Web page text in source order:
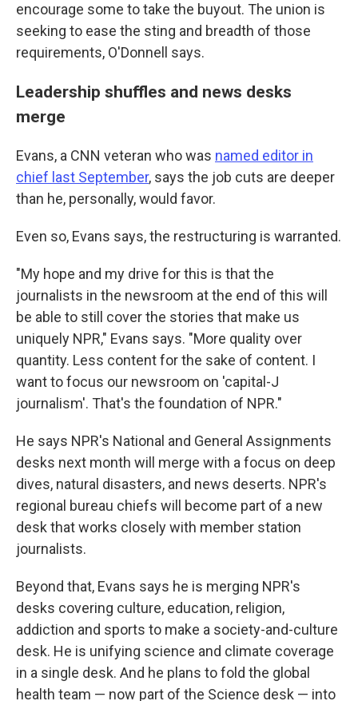
encourage some to take the buyout. The union is
seeking to ease the sting and breadth of those
requirements, O'Donnell says.
Leadership shuffles and news desks
merge
Evans, a CNN veteran who was named editor in
chief last September, says the job cuts are deeper
than he, personally, would favor.
Even so, Evans says, the restructuring is warranted.
"My hope and my drive for this is that the
journalists in the newsroom at the end of this will
be able to still cover the stories that make us
uniquely NPR," Evans says. "More quality over
quantity. Less content for the sake of content. I
want to focus our newsroom on 'capital-J
journalism'. That's the foundation of NPR."
He says NPR's National and General Assignments
desks next month will merge with a focus on deep
dives, natural disasters, and news deserts. NPR's
regional bureau chiefs will become part of a new
desk that works closely with member station
journalists.
Beyond that, Evans says he is merging NPR's
desks covering culture, education, religion,
addiction and sports to make a society-and-culture
desk. He is unifying science and climate coverage
in a single desk. And he plans to fold the global
health team — now part of the Science desk — into